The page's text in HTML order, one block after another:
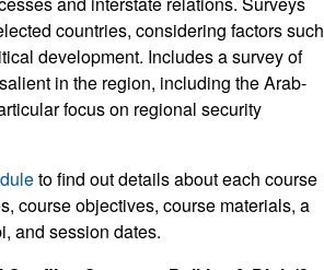
countries, considering factors such
development. Includes a survey of
in the region, including the Arab-
focus on regional security
to find out details about each course
course objectives, course materials, a
and session dates.